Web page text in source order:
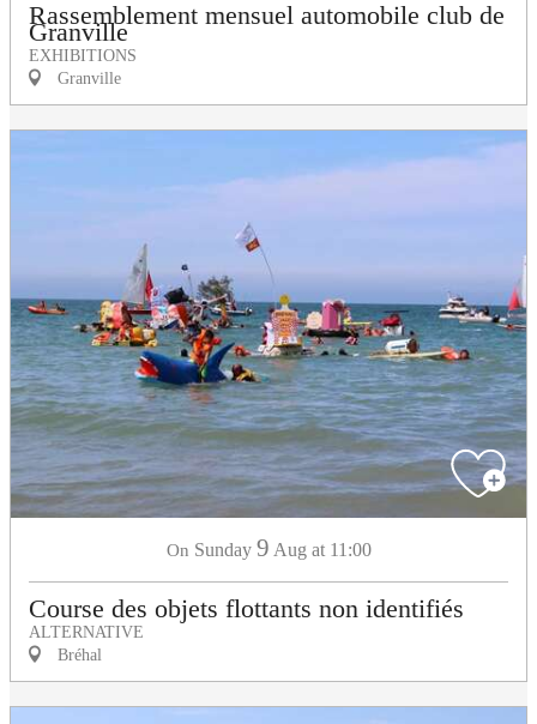
Rassemblement mensuel automobile club de
Granville
EXHIBITIONS
Granville
On Sunday 9 Aug at 11:00
Course des objets flottants non identifiés
ALTERNATIVE
Bréhal